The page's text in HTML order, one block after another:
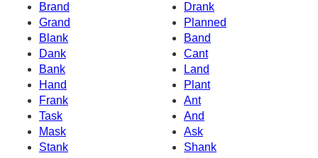
Brand
Drank
Grand
Planned
Blank
Band
Dank
Cant
Bank
Land
Hand
Plant
Frank
Ant
Task
And
Mask
Ask
Stank
Shank